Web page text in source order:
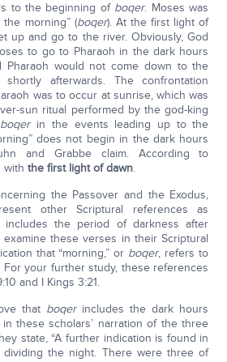
to the beginning of boqer. Moses was
the morning” (boqer). At the first light of
up and go to the river. Obviously, God
to go to Pharaoh in the dark hours
Pharaoh would not come down to the
afterwards. The confrontation
was to occur at sunrise, which was
sun ritual performed by the god-king
boqer in the events leading up to the
does not begin in the dark hours
and Grabbe claim. According to
with the first light of dawn.
the Passover and the Exodus,
other Scriptural references as
includes the period of darkness after
these verses in their Scriptural
that “morning,” or boqer, refers to
For your further study, these references
and I Kings 3:21.
that boqer includes the dark hours
these scholars’ narration of the three
state, “A further indication is found in
dividing the night. There were three of